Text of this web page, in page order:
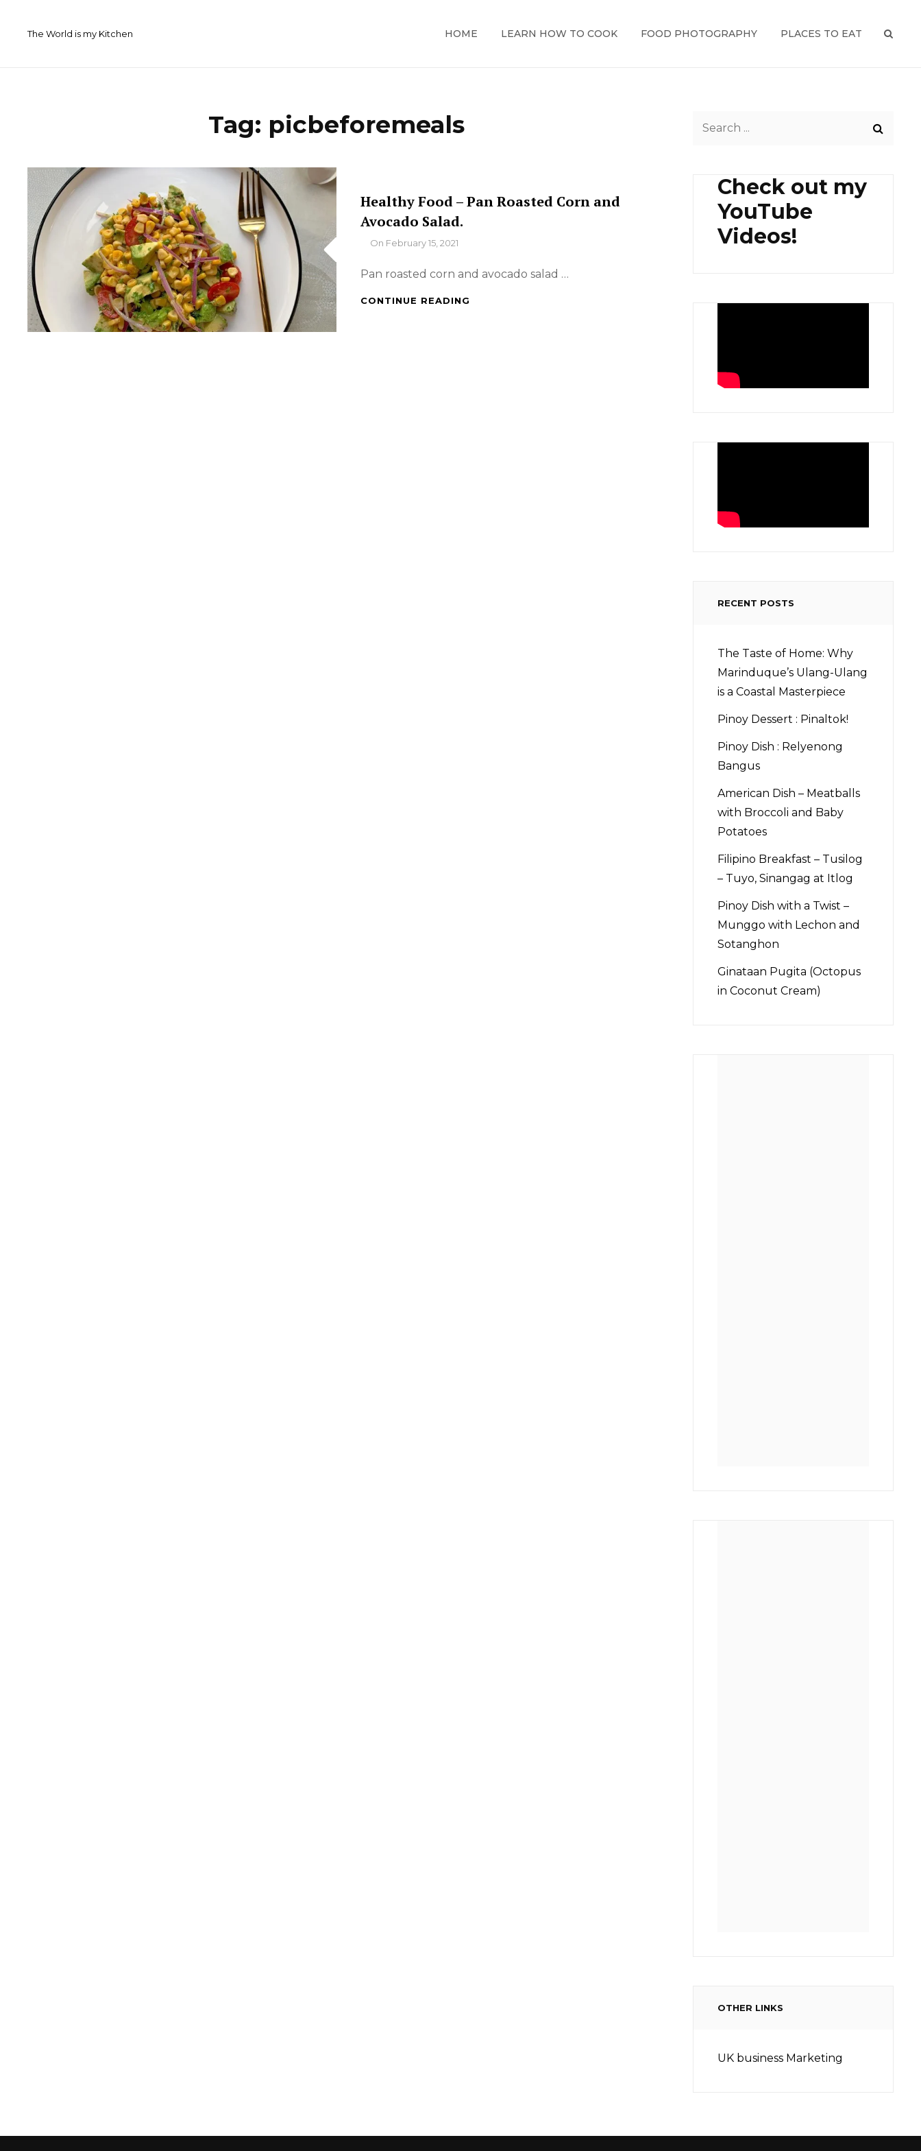
The World is my Kitchen HOME LEARN HOW TO COOK FOOD PHOTOGRAPHY PLACES TO EAT
Tag: picbeforemeals
Healthy Food – Pan Roasted Corn and
Avocado Salad.
ByOn February 15, 2021
Pan roasted corn and avocado salad …
CONTINUE READING
Check out my
YouTube
Videos!
RECENT POSTS
The Taste of Home: Why
Marinduque’s Ulang-Ulang
is a Coastal Masterpiece
Pinoy Dessert : Pinaltok!
Pinoy Dish : Relyenong
Bangus
American Dish – Meatballs
with Broccoli and Baby
Potatoes
Filipino Breakfast – Tusilog
– Tuyo, Sinangag at Itlog
Pinoy Dish with a Twist –
Munggo with Lechon and
Sotanghon
Ginataan Pugita (Octopus
in Coconut Cream)
OTHER LINKS
UK business Marketing